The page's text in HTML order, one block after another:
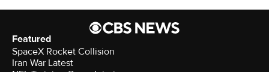
Featured
SpaceX Rocket Collision
Iran War Latest